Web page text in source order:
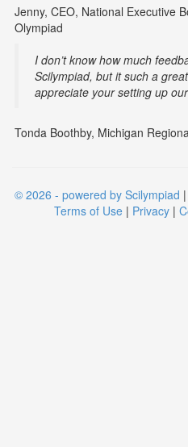
Jenny, CEO, National Executive
Olympiad
I don’t know how much
Scilympiad, but it such a
appreciate your setting up
Tonda Boothby, Michigan
© 2026 - powered by Scilympiad |
Terms of Use | Privacy |